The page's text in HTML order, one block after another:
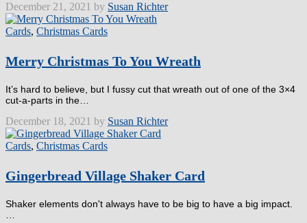
December 21, 2021 by Susan Richter
Cards, Christmas Cards
Merry Christmas To You Wreath
It’s hard to believe, but I fussy cut that wreath out of one of the 3×4
cut-a-parts in the…
December 18, 2021 by Susan Richter
Cards, Christmas Cards
Gingerbread Village Shaker Card
Shaker elements don't always have to be big to have a big impact.